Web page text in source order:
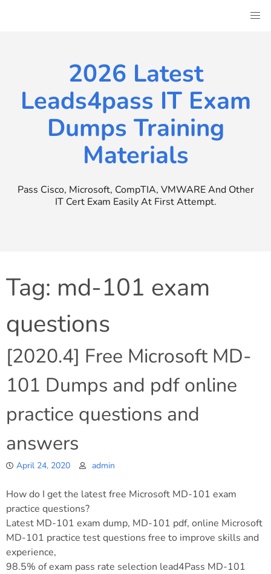
2026 Latest
Leads4pass IT Exam
Dumps Training
Materials
Pass Cisco, Microsoft, CompTIA, VMWARE And Other
IT Cert Exam Easily At First Attempt.
Tag: md-101 exam
questions
[2020.4] Free Microsoft MD-
101 Dumps and pdf online
practice questions and
answers
April 24, 2020 admin
How do I get the latest free Microsoft MD-101 exam
practice questions?
Latest MD-101 exam dump, MD-101 pdf, online Microsoft
MD-101 practice test questions free to improve skills and
experience,
98.5% of exam pass rate selection lead4Pass MD-101